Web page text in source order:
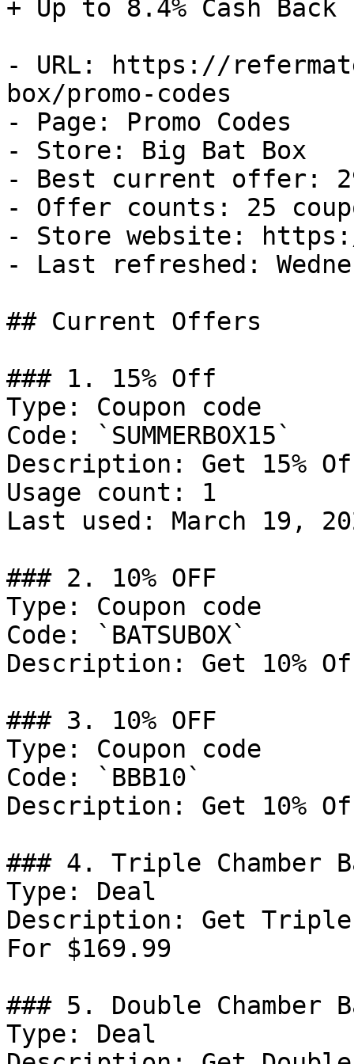
+ Up to 8.4% Cash Back
- URL: https://
box/promo-codes
- Page: Promo Codes
- Store: Big Bat Box
- Best current offer:
- Offer counts: 25
- Store website:
- Last refreshed:
## Current Offers
### 1. 15% Off
Type: Coupon code
Code: `SUMMERBOX15`
Description: Get 15%
Usage count: 1
Last used: March 19,
### 2. 10% OFF
Type: Coupon code
Code: `BATSUBOX`
Description: Get 10%
### 3. 10% OFF
Type: Coupon code
Code: `BBB10`
Description: Get 10%
### 4. Triple Chamber
Type: Deal
Description: Get Triple
For $169.99
### 5. Double Chamber
Type: Deal